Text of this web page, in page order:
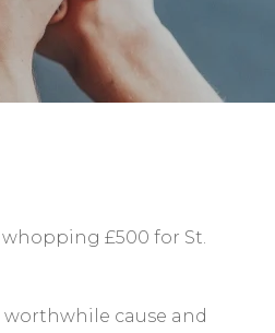
£500 for St.
cause and